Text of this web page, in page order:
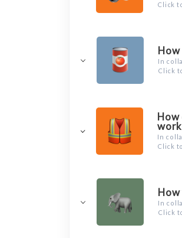
Click
In
Click
In
Click
In
Click